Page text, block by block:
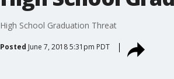
High School Graduation Threat
Posted June 7, 2018 5:31pm PDT